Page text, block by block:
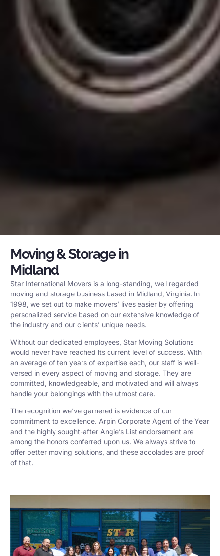
Moving & Storage in
Midland
Star International Movers is a long-standing, well regarded
moving and storage business based in Midland, Virginia. In
1998, we set out to make movers’ lives easier by offering
personalized service based on our extensive knowledge of
the industry and our clients’ unique needs.
Without our dedicated employees, Star Moving Solutions
would never have reached its current level of success. With
an average of ten years of expertise each, our staff is well-
versed in every aspect of moving and storage. They are
committed, knowledgeable, and motivated and will always
handle your belongings with the utmost care.
The recognition we’ve garnered is evidence of our
commitment to excellence. Arpin Corporate Agent of the Year
and the highly sought-after Angie’s List endorsement are
among the honors conferred upon us. We always strive to
offer better moving solutions, and these accolades are proof
of that.